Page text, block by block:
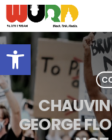
Open toolbar
CHAUVIN
GEORGE